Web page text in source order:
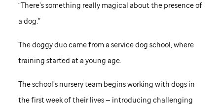
“There’s something really magical about the presence of
a dog.”
The doggy duo came from a service dog school, where
training started at a young age.
The school’s nursery team begins working with dogs in
the first week of their lives — introducing challenging